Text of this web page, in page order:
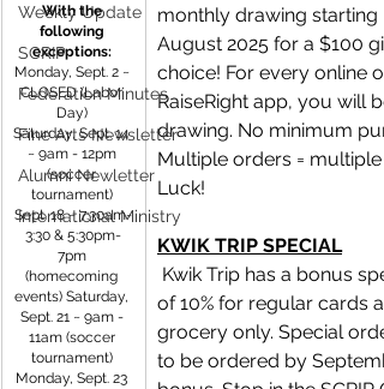
Weekly Update
SCRIP
Federation Minutes
Fine Arts Newsletter
Alumni Newletter
International Ministry
With the
following
exceptions:
Monday, Sept. 2 ~
CLOSED (Labor
Day)
Saturday, Sept. 14
~ 9am - 12pm
(soccer
tournament)
Sept. 18 ~ 7:30am-
3:30 & 5:30pm-
7pm
(homecoming
events) Saturday,
Sept. 21 ~ 9am -
11am (soccer
tournament)
Monday, Sept. 23
monthly drawing
August 2025 for a $100
choice! For every online
RaiseRight app, you will
drawing. No minimum
Multiple orders = multiple
Luck!
KWIK TRIP SPECIAL
of 10% for regular cards
grocery only. Special
to be ordered by